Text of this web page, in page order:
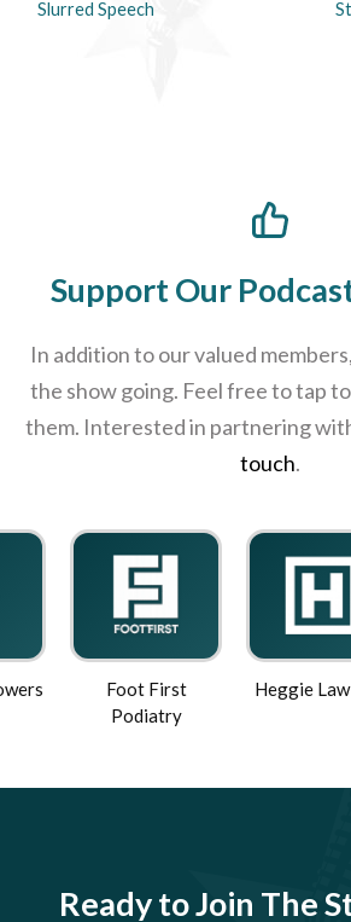
Slurred Speech
Support Our
In addition to our valued
the show going. Feel free to tap
them. Interested in partnering
touch.
Foot First
Podiatry
Heggie Law Firm
Ready to Join The